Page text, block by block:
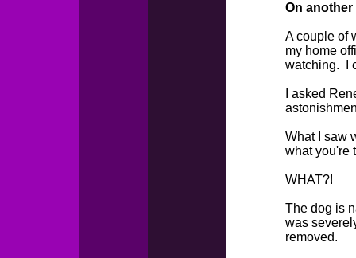
On
A couple of
my home
watching. I
I asked
What I saw
what you're
WHAT?!
The dog is
was
removed.